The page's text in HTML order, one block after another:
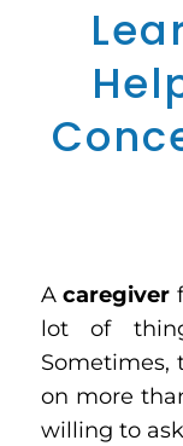
Acaregiver
lot of
Sometimes,
on more
willing to